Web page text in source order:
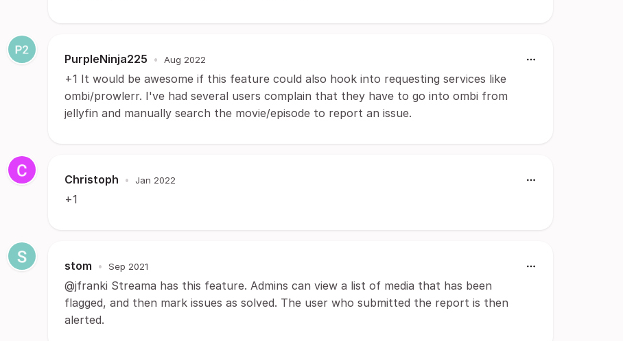
PurpleNinja225 • Aug 2022
+1 It would be awesome if this feature could also hook into requesting services like
ombi/prowlerr. I've had several users complain that they have to go into ombi from
jellyfin and manually search the movie/episode to report an issue.
Christoph • Jan 2022
+1
stom • Sep 2021
@jfranki Streama has this feature. Admins can view a list of media that has been
flagged, and then mark issues as solved. The user who submitted the report is then
alerted.